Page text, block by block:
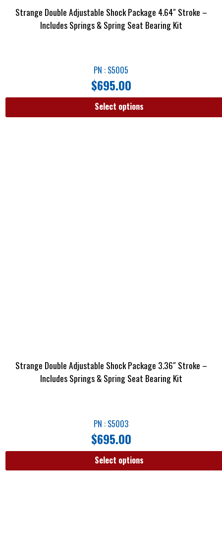
Strange Double Adjustable Shock Package 4.64″ Stroke –
Includes Springs & Spring Seat Bearing Kit
PN : S5005
$695.00
Select options
Strange Double Adjustable Shock Package 3.36″ Stroke –
Includes Springs & Spring Seat Bearing Kit
PN : S5003
$695.00
Select options